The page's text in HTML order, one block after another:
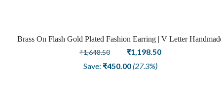
Brass On Flash Gold Plated Fashion Earring | V Letter
Design
₹1,648.50
Original
price
₹1,198.50Current
Save: ₹450.00 (27.3%)